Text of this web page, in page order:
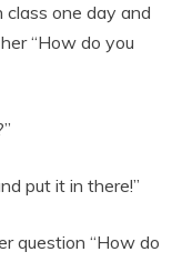
one day and
“How do you
put it in there!”
question “How do